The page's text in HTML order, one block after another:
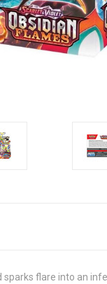
flare into an